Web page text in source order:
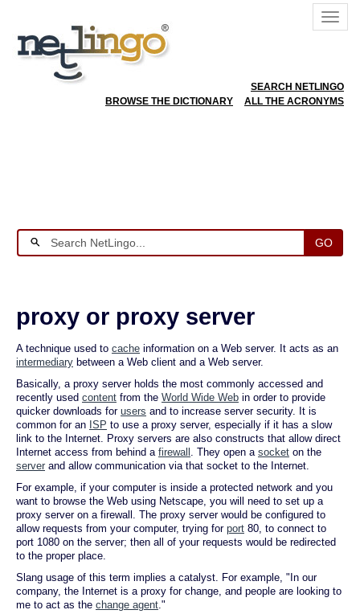
SEARCH NETLINGO
BROWSE THE DICTIONARY
ALL THE ACRONYMS
GO
proxy or proxy server
A technique used to cache information on a Web server. It acts as an
intermediary between a Web client and a Web server.
Basically, a proxy server holds the most commonly accessed and
recently used content from the World Wide Web in order to provide
quicker downloads for users and to increase server security. It is
common for an ISP to use a proxy server, especially if it has a slow
link to the Internet. Proxy servers are also constructs that allow direct
Internet access from behind a firewall . They open a socket on the
server and allow communication via that socket to the Internet.
For example, if your computer is inside a protected network and you
want to browse the Web using Netscape, you will need to set up a
proxy server on a firewall. The proxy server would be configured to
allow requests from your computer, trying for port 80, to connect to
port 1080 on the server; then all of your requests would be redirected
to the proper place.
Slang usage of this term implies a catalyst. For example, "In our
company, the Internet is a proxy for change, and people are looking to
me to act as the change agent."